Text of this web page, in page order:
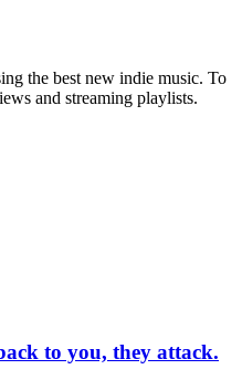
the best new indie music. To
and streaming playlists.
to you, they attack.